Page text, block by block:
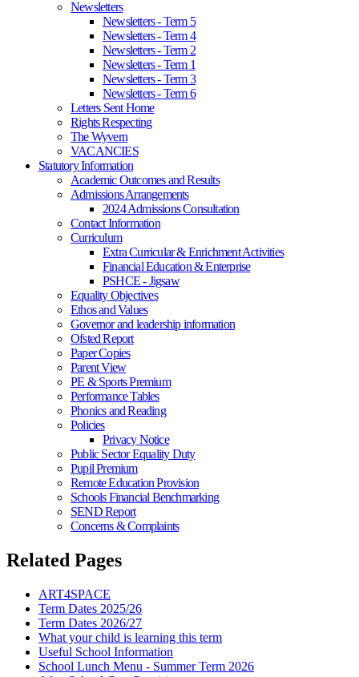
Newsletters
Newsletters - Term 5
Newsletters - Term 4
Newsletters - Term 2
Newsletters - Term 1
Newsletters - Term 3
Newsletters - Term 6
Letters Sent Home
Rights Respecting
The Wyvern
VACANCIES
Statutory Information
Academic Outcomes and Results
Admissions Arrangements
2024 Admissions Consultation
Contact Information
Curriculum
Extra Curricular & Enrichment Activities
Financial Education & Enterprise
PSHCE - Jigsaw
Equality Objectives
Ethos and Values
Governor and leadership information
Ofsted Report
Paper Copies
Parent View
PE & Sports Premium
Performance Tables
Phonics and Reading
Policies
Privacy Notice
Public Sector Equality Duty
Pupil Premium
Remote Education Provision
Schools Financial Benchmarking
SEND Report
Concerns & Complaints
Related Pages
ART4SPACE
Term Dates 2025/26
Term Dates 2026/27
What your child is learning this term
Useful School Information
School Lunch Menu - Summer Term 2026